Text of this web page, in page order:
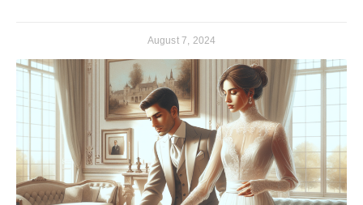
August 7, 2024